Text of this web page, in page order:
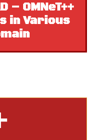
– OMNeT++
in Various